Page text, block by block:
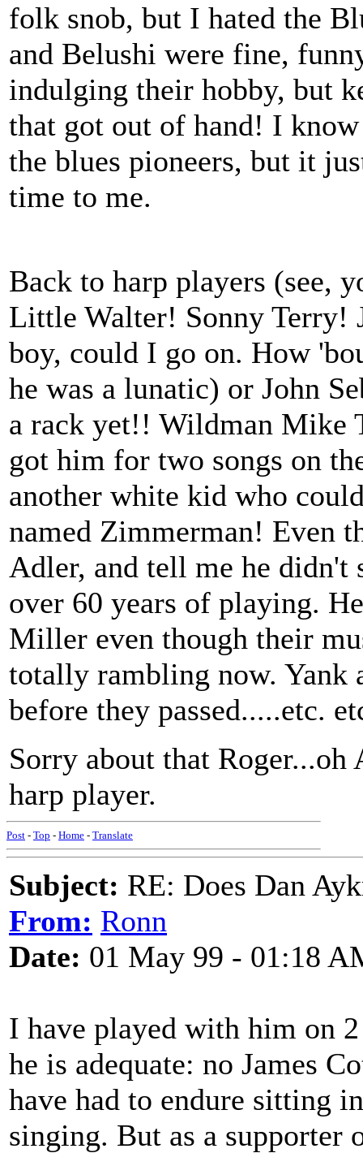
folk snob, but I hated the
and Belushi were fine,
indulging their hobby, but
that got out of hand! I
the blues pioneers, but it
time to me.
Back to harp players (see,
Little Walter! Sonny Terry!
boy, could I go on. How
he was a lunatic) or John
a rack yet!! Wildman Mike
got him for two songs on
another white kid who
named Zimmerman! Even
Adler, and tell me he didn't
over 60 years of playing.
Miller even though their
totally rambling now. Yank
before they passed.....etc.
Sorry about that
harp player.
Post - Top - Home - Translate
Subject: RE: Does Dan
From: Ronn
Date: 01 May 99 - 01:18
I have played with him on
he is adequate: no James
have had to endure sitting
singing. But as a supporter